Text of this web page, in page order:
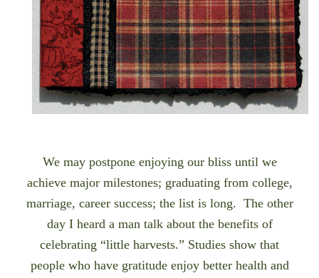
We may postpone enjoying our bliss until we
achieve major milestones; graduating from college,
marriage, career success; the list is long. The other
day I heard a man talk about the benefits of
celebrating “little harvests.” Studies show that
people who have gratitude enjoy better health and